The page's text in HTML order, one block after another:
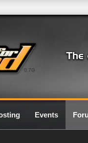
0.7G
Events